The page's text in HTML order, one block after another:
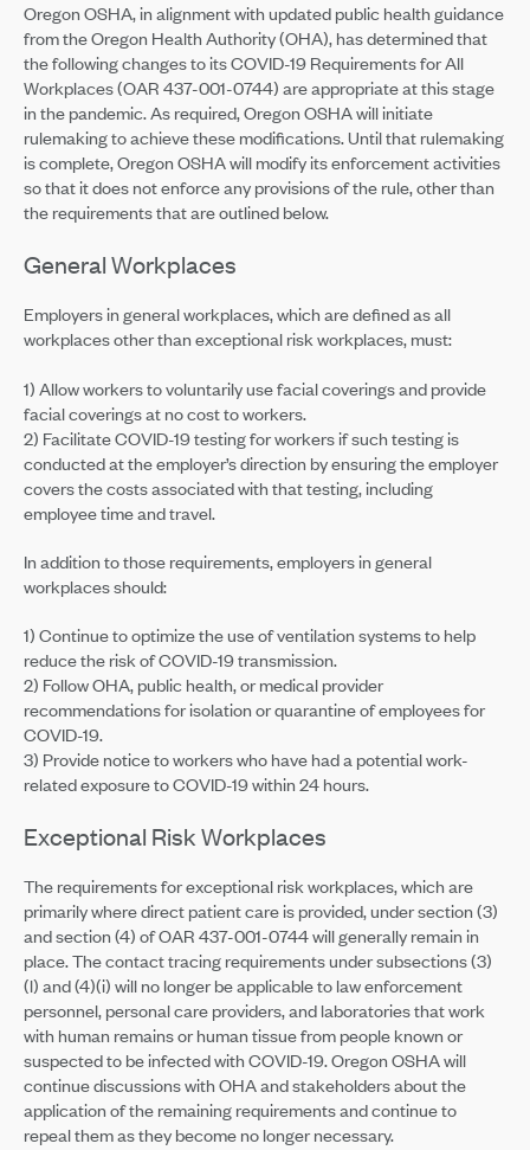
Oregon OSHA, in alignment with updated public health guidance
from the Oregon Health Authority (OHA), has determined that
the following changes to its COVID-19 Requirements for All
Workplaces (OAR 437-001-0744) are appropriate at this stage
in the pandemic. As required, Oregon OSHA will initiate
rulemaking to achieve these modifications. Until that rulemaking
is complete, Oregon OSHA will modify its enforcement activities
so that it does not enforce any provisions of the rule, other than
the requirements that are outlined below.
General Workplaces
Employers in general workplaces, which are defined as all
workplaces other than exceptional risk workplaces, must:
1) Allow workers to voluntarily use facial coverings and provide
facial coverings at no cost to workers.
2) Facilitate COVID-19 testing for workers if such testing is
conducted at the employer’s direction by ensuring the employer
covers the costs associated with that testing, including
employee time and travel.
In addition to those requirements, employers in general
workplaces should:
1) Continue to optimize the use of ventilation systems to help
reduce the risk of COVID-19 transmission.
2) Follow OHA, public health, or medical provider
recommendations for isolation or quarantine of employees for
COVID-19.
3) Provide notice to workers who have had a potential work-
related exposure to COVID-19 within 24 hours.
Exceptional Risk Workplaces
The requirements for exceptional risk workplaces, which are
primarily where direct patient care is provided, under section (3)
and section (4) of OAR 437-001-0744 will generally remain in
place. The contact tracing requirements under subsections (3)
(l) and (4)(i) will no longer be applicable to law enforcement
personnel, personal care providers, and laboratories that work
with human remains or human tissue from people known or
suspected to be infected with COVID-19. Oregon OSHA will
continue discussions with OHA and stakeholders about the
application of the remaining requirements and continue to
repeal them as they become no longer necessary.